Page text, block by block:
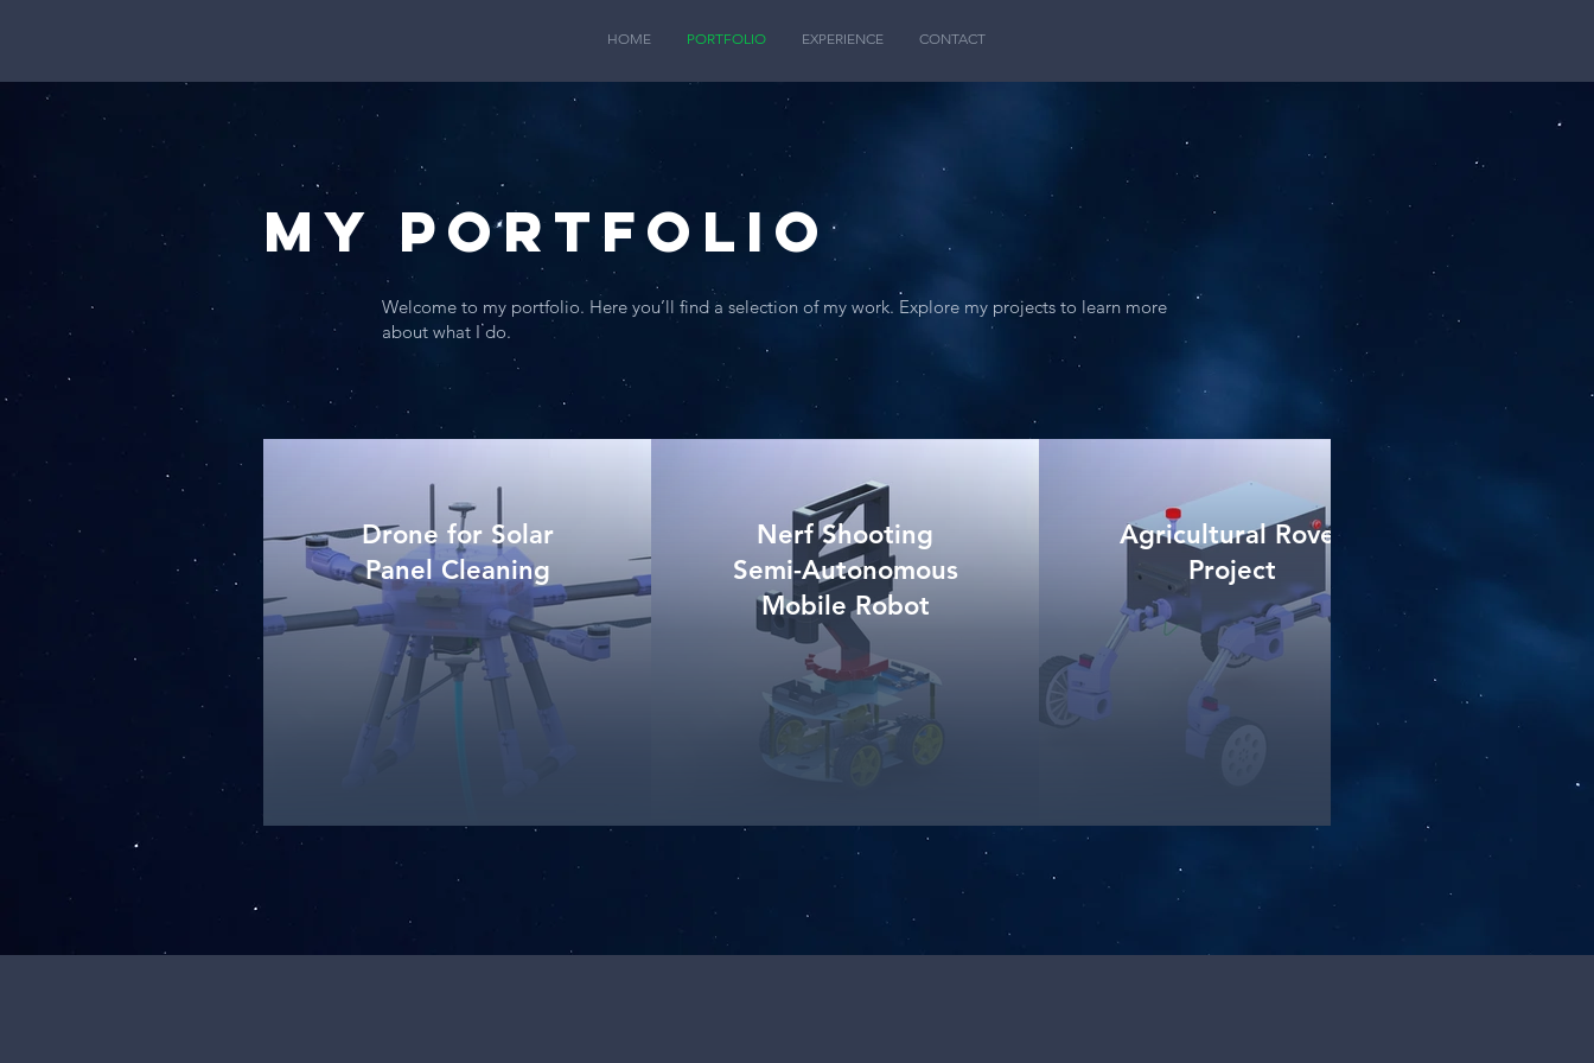
HOME PORTFOLIO EXPERIENCE CONTACT
My Portfolio
Welcome to my portfolio. Here you’ll find a selection of my work. Explore my projects to learn more
about what I do.
Drone for Solar
Panel Cleaning
Nerf Shooting
Semi-Autonomous
Mobile Robot
Agricultural Rover
Project